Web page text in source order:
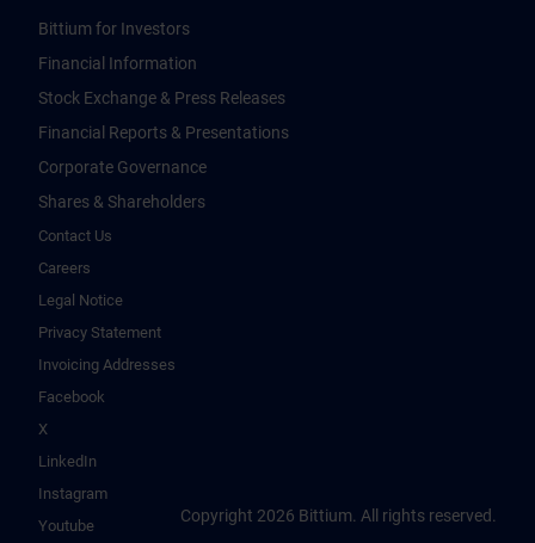
Bittium for Investors
Financial Information
Stock Exchange & Press Releases
Financial Reports & Presentations
Corporate Governance
Shares & Shareholders
Contact Us
Careers
Legal Notice
Privacy Statement
Invoicing Addresses
Facebook
X
LinkedIn
Instagram
Youtube
Copyright 2026 Bittium. All rights reserved.